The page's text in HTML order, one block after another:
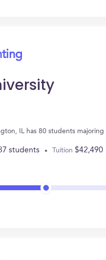
IL has 80 students
students Tuition $42,490